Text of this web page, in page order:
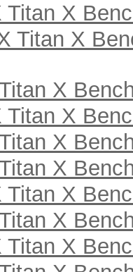
Titan X
Titan X
X
Titan X
X
X
Titan X
X
Titan X